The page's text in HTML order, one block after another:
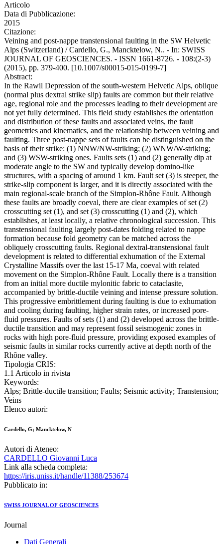
Articolo
Data di Pubblicazione:
2015
Citazione:
Veining and post-nappe transtensional faulting in the SW Helvetic
Alps (Switzerland) / Cardello, G., Mancktelow, N.. - In: SWISS
JOURNAL OF GEOSCIENCES. - ISSN 1661-8726. - 108:(2-3)
(2015), pp. 379-400. [10.1007/s00015-015-0199-7]
Abstract:
In the Rawil Depression of the south-western Helvetic Alps, oblique
(normal plus dextral strike slip) faults are common but their relative
age, regional role and the processes leading to their development are
not yet fully determined. This field study establishes the orientation
and distribution of these faults and associated veins, the fault
geometries and kinematics, and the relationship between veining and
faulting. Three post-nappe sets of faults can be distinguished on the
basis of their strike: (1) NNW/NW-striking; (2) WNW/W-striking;
and (3) WSW-striking ones. Faults sets (1) and (2) generally dip at
moderate angle to the SW and typically develop domino-like
structures, with a spacing of around 1 km. Fault set (3) is steeper, the
strike-slip component is larger, and it is directly associated with the
main regional-scale branch of the Simplon-Rhône Fault. Although
these faults are broadly coeval, there are clear examples of set (2)
crosscutting set (1), and set (3) crosscutting (1) and (2), which
establishes, at least locally, a relative chronological succession. This
transtensional faulting largely post-dates folding related to nappe
formation because fold geometry can be matched across the
obliquely crosscutting faults. Regional dextral-transtensional fault
development is related to differential exhumation of the External
Crystalline Massifs over the last 15-17 Ma, coeval with related
movement on the Simplon-Rhône Fault. Locally there is a transition
from an initial more ductile mylonitic fabric to cataclasite,
accompanied by brittle-ductile veining and intense pressure solution.
This progressive embrittlement during faulting is due to exhumation
and cooling during faulting, higher strain rates, or increased pore-
fluid pressures. Faults of sets (1) and (2) developed across the brittle-
ductile transition and may represent fossil seismogenic zones in
rocks with high pore-fluid pressure, providing exposed examples of
seismic faults in similar rocks currently active at depth north of the
Rhône valley.
Tipologia CRIS:
1.1 Articolo in rivista
Keywords:
Alps; Brittle-ductile transition; Faults; Seismic activity; Transtension;
Veins
Elenco autori:
Cardello, G; Mancktelow, N
Autori di Ateneo:
CARDELLO Giovanni Luca
Link alla scheda completa:
https://iris.uniss.it/handle/11388/253674
Pubblicato in:
SWISS JOURNAL OF GEOSCIENCES
Journal
Dati Generali